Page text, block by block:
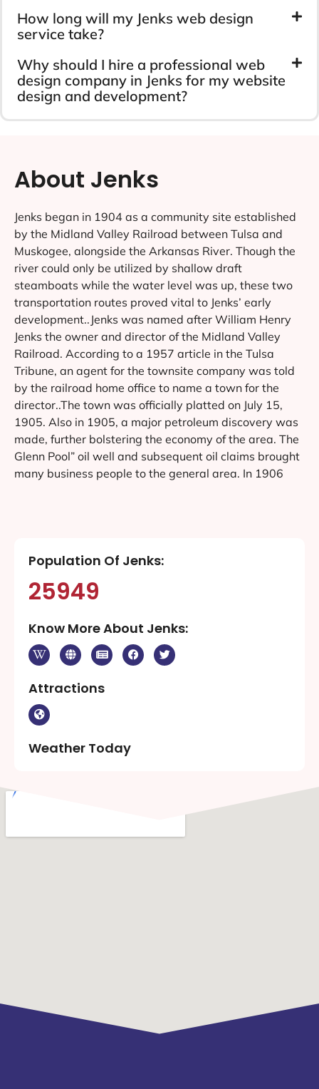
How long will my Jenks web design
service take?
Why should I hire a professional web
design company in Jenks for my website
design and development?
About Jenks
Jenks began in 1904 as a community site established
by the Midland Valley Railroad between Tulsa and
Muskogee, alongside the Arkansas River. Though the
river could only be utilized by shallow draft
steamboats while the water level was up, these two
transportation routes proved vital to Jenks’ early
development..Jenks was named after William Henry
Jenks the owner and director of the Midland Valley
Railroad. According to a 1957 article in the Tulsa
Tribune, an agent for the townsite company was told
by the railroad home office to name a town for the
director..The town was officially platted on July 15,
1905. Also in 1905, a major petroleum discovery was
made, further bolstering the economy of the area. The
Glenn Pool” oil well and subsequent oil claims brought
many business people to the general area. In 1906
Population Of Jenks:
25949
Know More About Jenks:
Attractions
Weather Today